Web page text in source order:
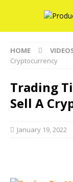
HOME
Cryptocurrency
Trading
Sell A
January 19, 2022